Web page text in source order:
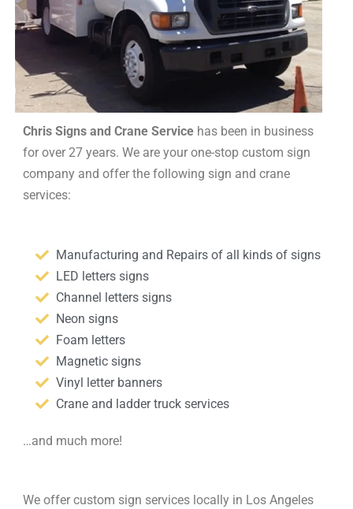
Chris Signs and Crane Servicehas been in business
for over 27 years. We are your one-stop custom sign
company and offer the following sign and crane
services:
Manufacturing and Repairs of all kinds of signs
LED letters signs
Channel letters signs
Neon signs
Foam letters
Magnetic signs
Vinyl letter banners
Crane and ladder truck services
…and much more!
We offer custom sign services locally in Los Angeles